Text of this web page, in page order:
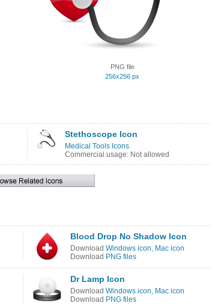
PNG file
256x256 px
Stethoscope Icon
Medical Tools Icons
Commercial usage: Not allowed
Blood Drop No Shadow Icon
Download Windows icon, Mac icon
Download PNG files
Dr Lamp Icon
Download Windows icon, Mac icon
Download PNG files